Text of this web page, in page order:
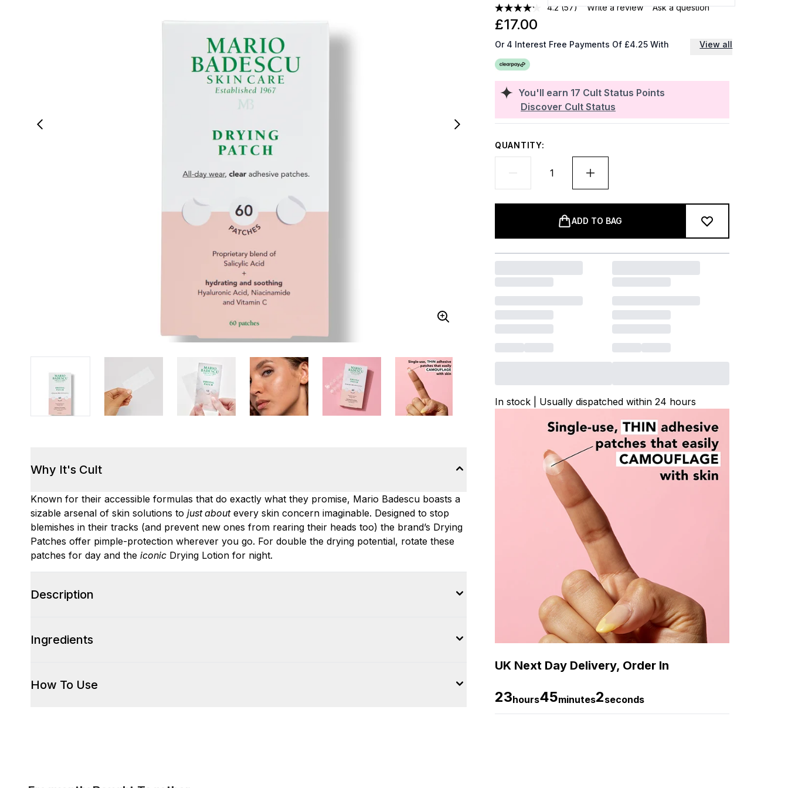
4.2 (57) Write a review Ask a question
You'll earn 17 Cult Status Points
Discover Cult Status
£17.00
Or 4 Interest Free Payments Of £4.25 With View all
QUANTITY:
ADD TO BAG
In stock | Usually dispatched within 24 hours
UK Next Day Delivery, Order In
23hours45minutes1seconds
Why It's Cult
Known for their accessible formulas that do exactly what they promise, Mario Badescu boasts a
sizable arsenal of skin solutions to just aboutevery skin concern imaginable. Designed to stop
blemishes in their tracks (and prevent new ones from rearing their heads too) the brand’s Drying
Patches offer pimple-protection wherever you go. For double the drying potential, rotate these
patches for day and the iconic Drying Lotion for night.
Description
Ingredients
How To Use